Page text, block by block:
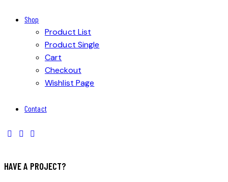
Shop
Product List
Product Single
Cart
Checkout
Wishlist Page
Contact
HAVE A PROJECT?